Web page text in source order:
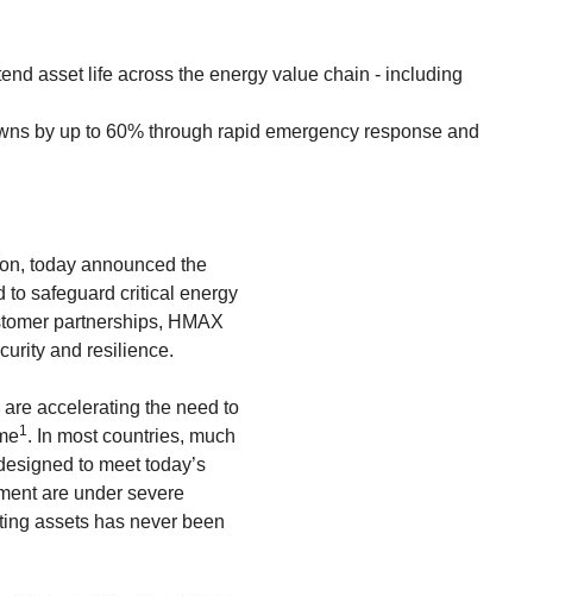
asset life across the energy value chain - including
by up to 60% through rapid emergency response and
today announced the
to safeguard critical energy
partnerships, HMAX
and resilience.
accelerating the need to
1. In most countries, much
to meet today’s
are under severe
assets has never been